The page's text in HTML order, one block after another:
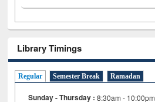
Library Timings
Regular Semester Break Ramadan
Sunday - Thursday : 8:30am - 10:00pm